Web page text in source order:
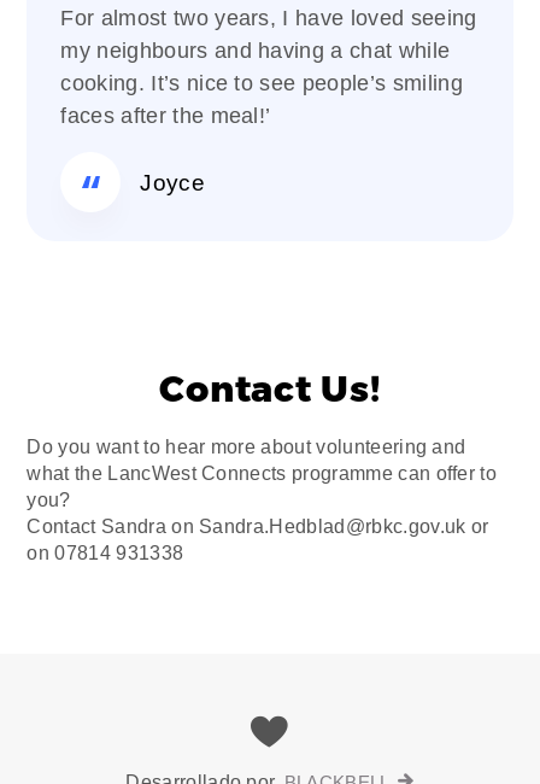
For almost two years, I have loved seeing
my neighbours and having a chat while
cooking. It’s nice to see people’s smiling
faces after the meal!’
Joyce
Contact Us!
Do you want to hear more about volunteering and
what the LancWest Connects programme can offer to
you?
Contact Sandra on Sandra.Hedblad@rbkc.gov.uk or
on 07814 931338